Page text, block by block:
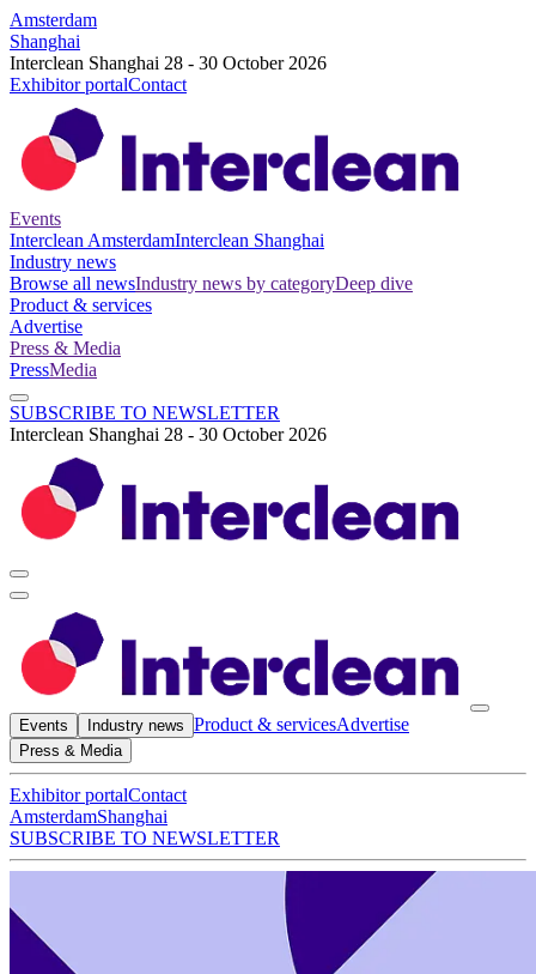
Amsterdam
Shanghai
Interclean Shanghai 28 - 30 October 2026
Exhibitor portalContact
Events
Interclean AmsterdamInterclean Shanghai
Industry news
Browse all newsIndustry news by categoryDeep dive
Product & services
Advertise
Press & Media
PressMedia
SUBSCRIBE TO NEWSLETTER
Interclean Shanghai 28 - 30 October 2026
Events Industry news Product & servicesAdvertise
Press & Media
Exhibitor portalContact
AmsterdamShanghai
SUBSCRIBE TO NEWSLETTER